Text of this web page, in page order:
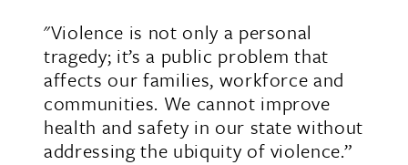
"Violence is not only a personal
tragedy; it’s a public problem that
affects our families, workforce and
communities. We cannot improve
health and safety in our state without
addressing the ubiquity of violence.”